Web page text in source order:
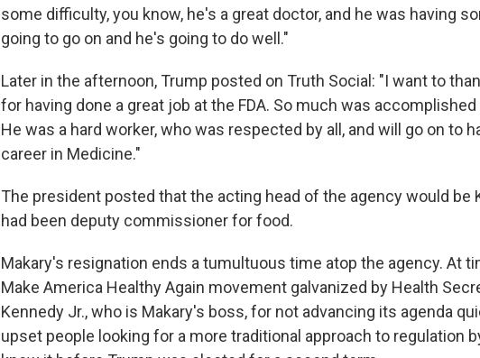
some difficulty, you know, he's a great doctor, and he was having
going to go on and he's going to do well."
Later in the afternoon, Trump posted on Truth Social: "I want to
for having done a great job at the FDA. So much was
He was a hard worker, who was respected by all, and will go on to
career in Medicine."
The president posted that the acting head of the agency would be
had been deputy commissioner for food.
Makary's resignation ends a tumultuous time atop the agency. At
Make America Healthy Again movement galvanized by Health
Kennedy Jr., who is Makary's boss, for not advancing its agenda
upset people looking for a more traditional approach to regulation